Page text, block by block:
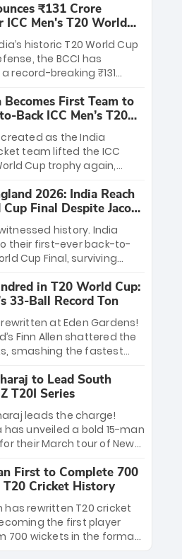
at the iconic M.
Stadium in Bengaluru.
host the season opener
between Royal Challengers
Sunrisers Hyderabad,
for an electrifying
with passionate fans
action.
₹131 Crore
ICC Men's T20 World
historic T20 World Cup
the BCCI has
record-breaking ₹131
honors the squad’s
over New Zealand.
players will receive ₹6
remaining ₹41 crore
Gautam Gambhir’s
and support personnel,
unprecedented third
Becomes First Team to
Back ICC Men’s T20
as the India
team lifted the ICC
Cup trophy again,
and the first to win three
Sanju Samson led the
a brilliant 89 in the final and
comeback to
the Tournament, while
4-wicket spell sealed
triumph.
2026: India Reach
Final Despite Jacob
history. India
their first-ever back-to-
Cup Final, surviving
Sanju Samson’s 89
Kohli’s knockout legacy as
a record 253/7. Now, the
on the precipice of
win against New
the first team to
World Cup titles.
in T20 World Cup:
33-Ball Record Ton
at Eden Gardens!
Finn Allen shattered the
smashing the fastest
Chris Gayle’s long-
record, Allen’s
semi-final masterclass
Africa has propelled the
Grand Final. Is this the
innings ever? Explore the
centurions now.
to Lead South
T20I Series
leads the charge!
has unveiled a bold 15-man
their March tour of New
teenage
Nqobani Mokoena—get
Bolstered by the return
and Tony de Zorzi,
Proteas side under
leadership is ready
First to Complete 700
Cricket History
has rewritten T20 cricket
the first player
700 wickets in the format.
superstar continues to